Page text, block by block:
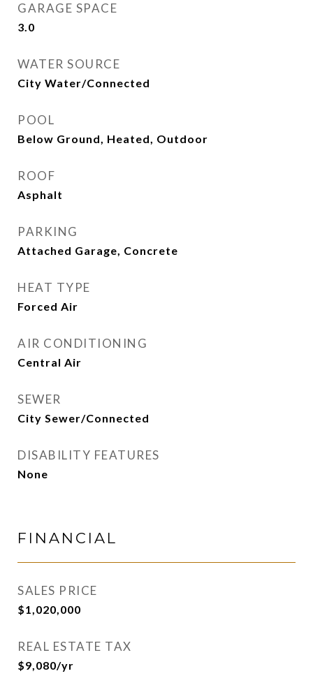
GARAGE SPACE
3.0
WATER SOURCE
City Water/Connected
POOL
Below Ground, Heated, Outdoor
ROOF
Asphalt
PARKING
Attached Garage, Concrete
HEAT TYPE
Forced Air
AIR CONDITIONING
Central Air
SEWER
City Sewer/Connected
DISABILITY FEATURES
None
FINANCIAL
SALES PRICE
$1,020,000
REAL ESTATE TAX
$9,080/yr